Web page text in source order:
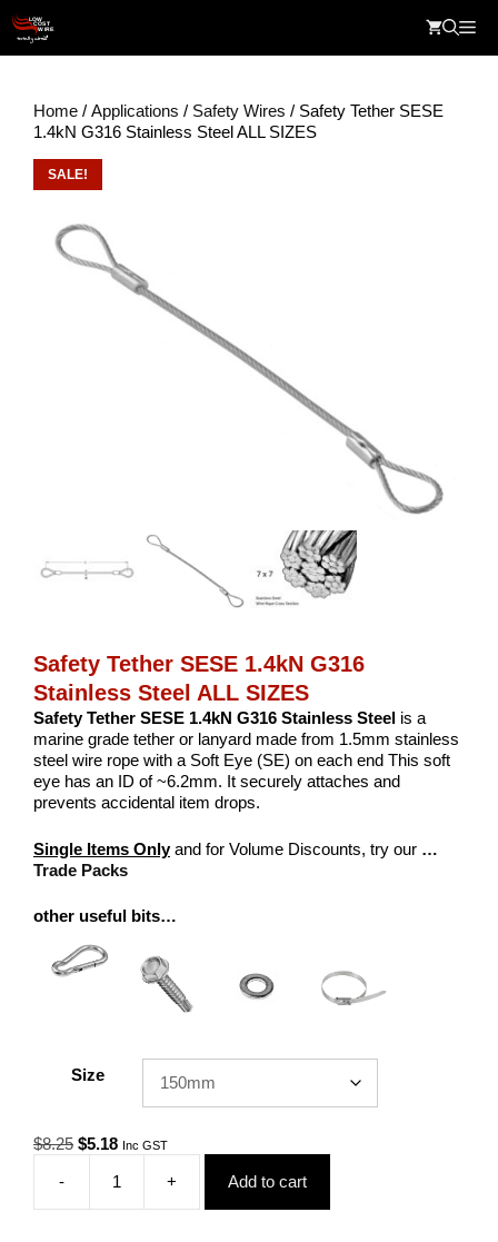
content
Home / Applications / Safety Wires / Safety Tether SESE
1.4kN G316 Stainless Steel ALL SIZES
SALE!
Safety Tether SESE 1.4kN G316
Stainless Steel ALL SIZES
Safety Tether SESE 1.4kN G316 Stainless Steel is a
marine grade tether or lanyard made from 1.5mm stainless
steel wire rope with a Soft Eye (SE) on each end This soft
eye has an ID of ~6.2mm. It securely attaches and
prevents accidental item drops.
Single Items Onlyand for Volume Discounts, try our …
Trade Packs
other useful bits…
Size
$8.25 Original
$8.25.
$5.18Current
is:
$5.18.
Inc GST
-
Safety
Tether
+ Add to cart